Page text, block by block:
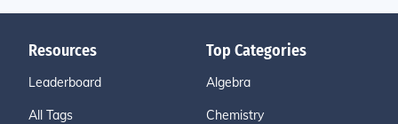
Resources
Leaderboard
All Tags
Top Categories
Algebra
Chemistry